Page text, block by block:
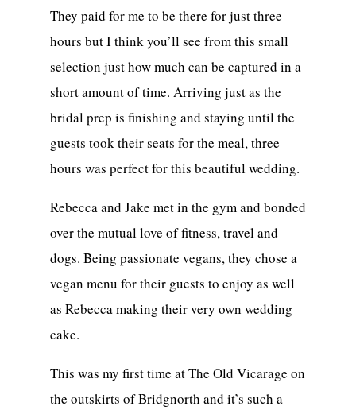
They paid for me to be there for just three
hours but I think you’ll see from this small
selection just how much can be captured in a
short amount of time. Arriving just as the
bridal prep is finishing and staying until the
guests took their seats for the meal, three
hours was perfect for this beautiful wedding.
Rebecca and Jake met in the gym and bonded
over the mutual love of fitness, travel and
dogs. Being passionate vegans, they chose a
vegan menu for their guests to enjoy as well
as Rebecca making their very own wedding
cake.
This was my first time at The Old Vicarage on
the outskirts of Bridgnorth and it’s such a